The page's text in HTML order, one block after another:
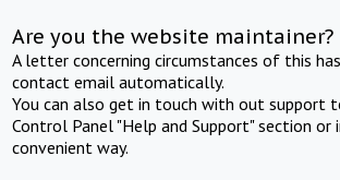
Are you the website maintainer?
A letter concerning circumstances of this
contact email automatically.
You can also get in touch with out support
Control Panel "Help and Support" section or
convenient way.